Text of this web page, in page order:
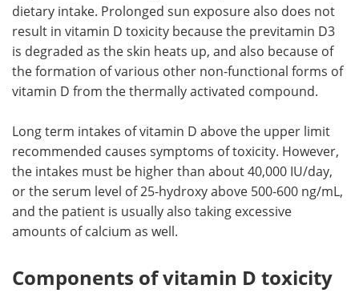
Health & Personal Care
Meet the Team Advertise
Search Become a Member
dietary intake. Prolonged sun exposure also does not
result in vitamin D toxicity because the previtamin D3
is degraded as the skin heats up, and also because of
the formation of various other non-functional forms of
vitamin D from the thermally activated compound.
Long term intakes of vitamin D above the upper limit
recommended causes symptoms of toxicity. However,
the intakes must be higher than about 40,000 IU/day,
or the serum level of 25-hydroxy above 500-600 ng/mL,
and the patient is usually also taking excessive
amounts of calcium as well.
Components of vitamin D toxicity